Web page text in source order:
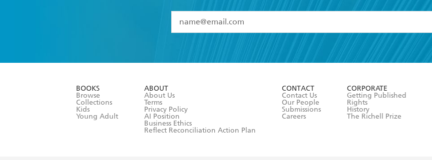
I have read and accept the
Terms and Conditions
BOOKS
Browse
Collections
Kids
Young Adult
ABOUT
About Us
Terms
Privacy Policy
AI Position
Business Ethics
Reflect Reconciliation Action Plan
CONTACT
Contact Us
Our People
Submissions
Careers
CORPORATE
Getting Published
Rights
History
The Richell Prize